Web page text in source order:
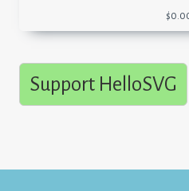
$
Support HelloSVG